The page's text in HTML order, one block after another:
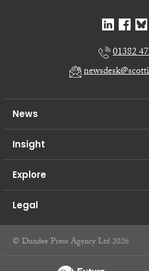
01382
News
Insight
Explore
Legal
© Dundee Press Agency Ltd 2026